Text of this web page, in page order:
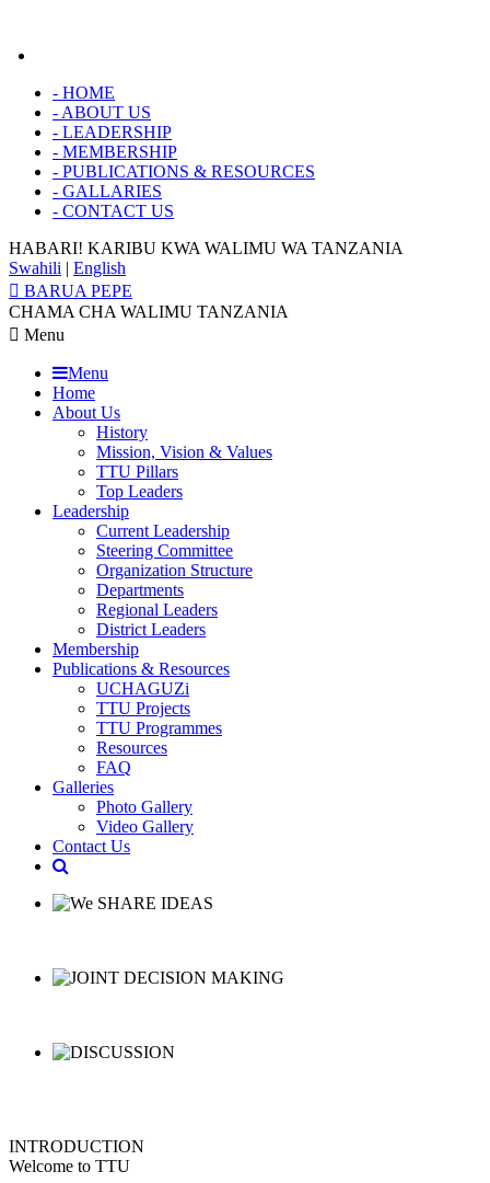
- HOME
- ABOUT US
- LEADERSHIP
- MEMBERSHIP
- PUBLICATIONS & RESOURCES
- GALLARIES
- CONTACT US
HABARI! KARIBU KWA WALIMU WA TANZANIA
Swahili | English
BARUA PEPE
CHAMA CHA WALIMU TANZANIA
Menu
Menu
Home
About Us
History
Mission, Vision & Values
TTU Pillars
Top Leaders
Leadership
Current Leadership
Steering Committee
Organization Structure
Departments
Regional Leaders
District Leaders
Membership
Publications & Resources
UCHAGUZi
TTU Projects
TTU Programmes
Resources
FAQ
Galleries
Photo Gallery
Video Gallery
Contact Us
INTRODUCTION
Welcome to TTU